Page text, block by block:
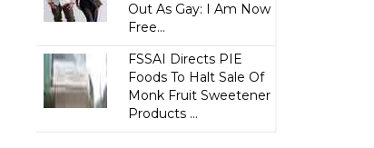
Out As Gay: I Am Now
Free...
FSSAI Directs PIE
Foods To Halt Sale Of
Monk Fruit Sweetener
Products ...